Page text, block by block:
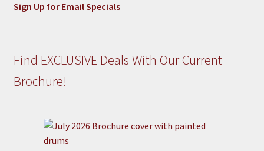
Sign Up for Email Specials
Find EXCLUSIVE Deals With Our Current
Brochure!